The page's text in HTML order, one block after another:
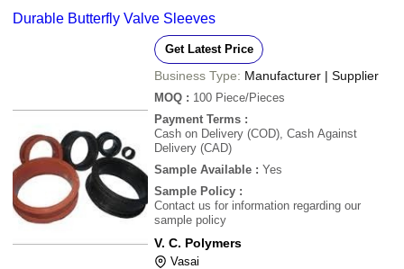
Durable Butterfly Valve Sleeves
Get Latest Price
Business Type: Manufacturer | Supplier
MOQ : 100 Piece/Pieces
Payment Terms :
Cash on Delivery (COD), Cash Against
Delivery (CAD)
Sample Available : Yes
Sample Policy :
Contact us for information regarding our
sample policy
V. C. Polymers
Vasai